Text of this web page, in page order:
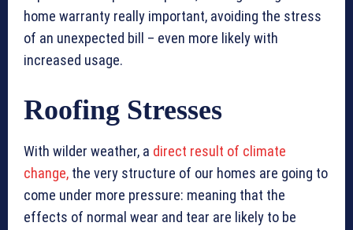
home warranty really important, avoiding the stress
of an unexpected bill – even more likely with
increased usage.
Roofing Stresses
With wilder weather, a direct result of climate
change, the very structure of our homes are going to
come under more pressure: meaning that the
effects of normal wear and tear are likely to be